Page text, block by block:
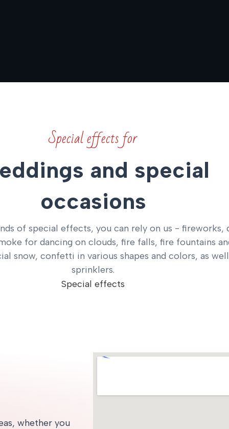
Special effects for
and special
occasions
of special effects, you can rely on us - fireworks,
for dancing on clouds, fire falls, fire fountains
snow, confetti in various shapes and colors, as
sprinklers.
Special effects
whether you